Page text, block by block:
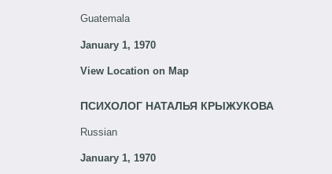
Guatemala
January 1, 1970
View Location on Map
ПСИХОЛОГ НАТАЛЬЯ КРЫЖУКОВА
Russian
January 1, 1970